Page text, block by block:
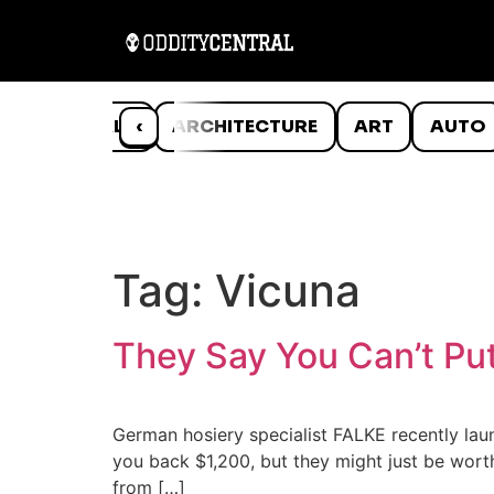
‹
ANIMALS ARCHITECTURE ART AUTO
Tag: Vicuna
They Say You Can’t
German hosiery specialist FALKE recently
you back $1,200, but they might just be
from […]